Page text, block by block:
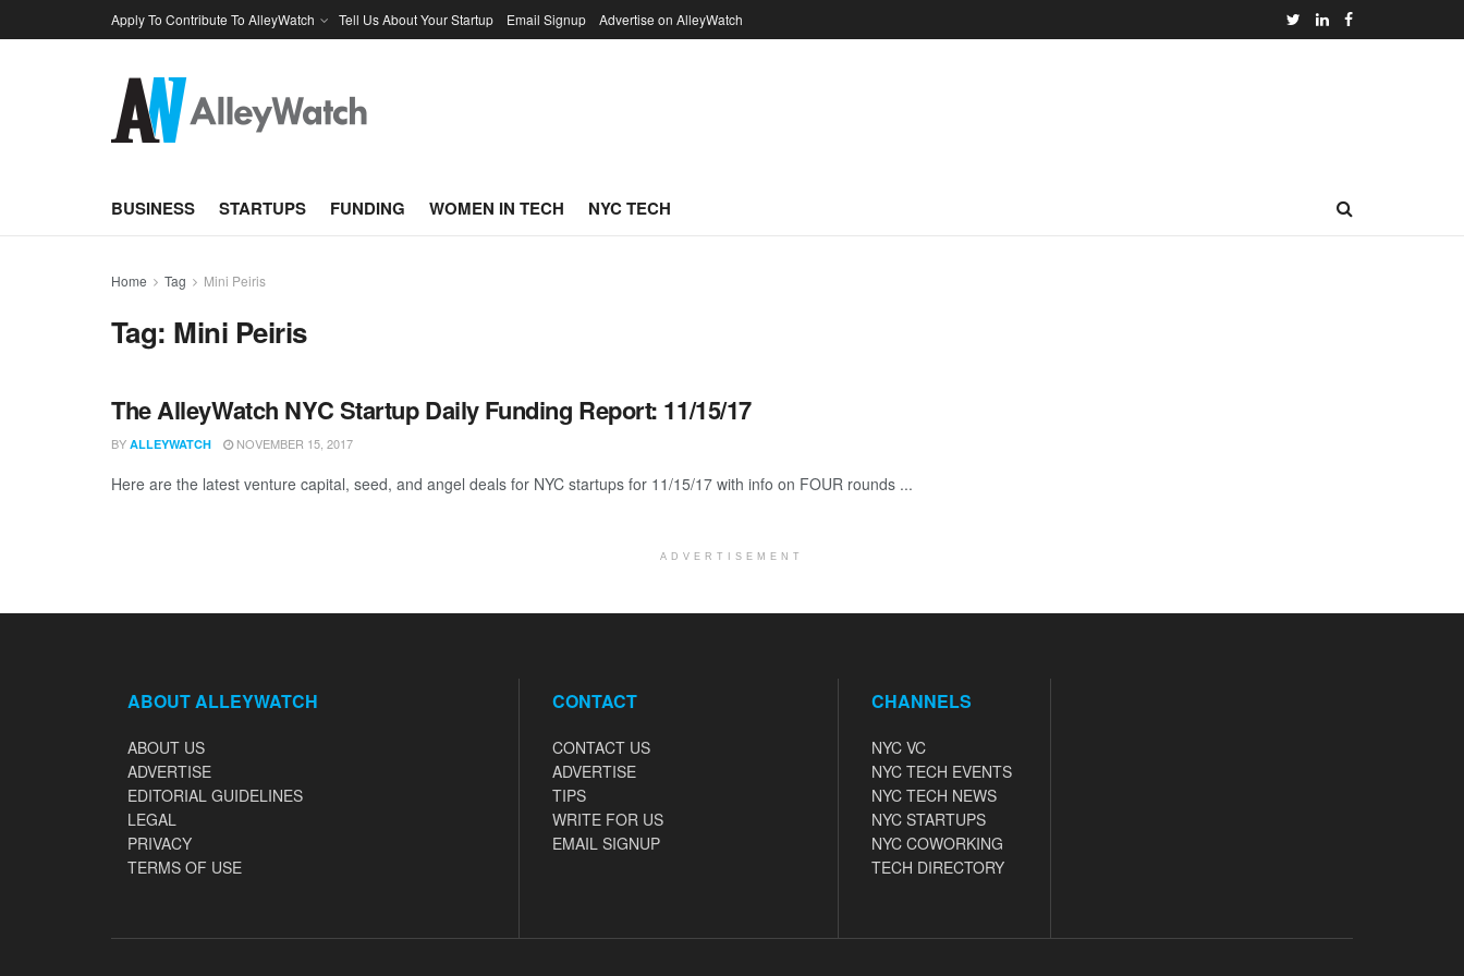
Apply To Contribute To AlleyWatch Tell Us About Your Startup Email Signup Advertise on AlleyWatch
BUSINESS STARTUPS FUNDING WOMEN IN TECH NYC TECH
Home Tag Mini Peiris
Tag: Mini Peiris
The AlleyWatch NYC Startup Daily Funding Report: 11/15/17
BY ALLEYWATCH NOVEMBER 15, 2017
Here are the latest venture capital, seed, and angel deals for NYC startups for 11/15/17 with info on FOUR rounds ...
ADVERTISEMENT
ABOUT ALLEYWATCH
ABOUT US
ADVERTISE
EDITORIAL GUIDELINES
LEGAL
PRIVACY
TERMS OF USE
CONTACT
CONTACT US
ADVERTISE
TIPS
WRITE FOR US
EMAIL SIGNUP
CHANNELS
NYC VC
NYC TECH EVENTS
NYC TECH NEWS
NYC STARTUPS
NYC COWORKING
TECH DIRECTORY